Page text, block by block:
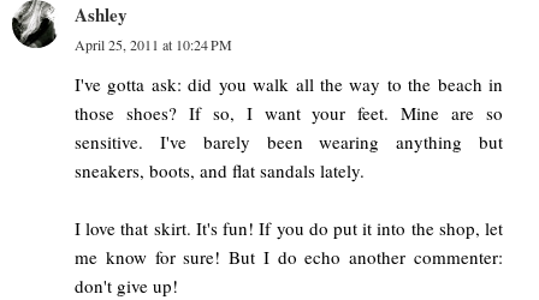
Ashley
April 25, 2011 at 10:24 PM
I've gotta ask: did you walk all the way to the beach in
those shoes? If so, I want your feet. Mine are so
sensitive. I've barely been wearing anything but
sneakers, boots, and flat sandals lately.
I love that skirt. It's fun! If you do put it into the shop, let
me know for sure! But I do echo another commenter:
don't give up!